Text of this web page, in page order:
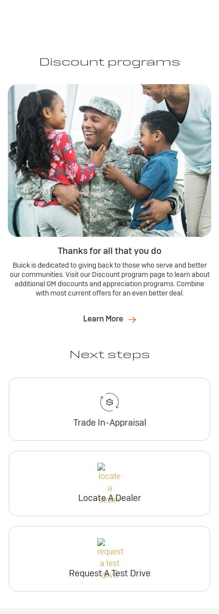
Discount programs
Thanks for all that you do
Buick is dedicated to giving back to those who serve and better
our communities. Visit our Discount program page to learn about
additional GM discounts and appreciation programs. Combine
with most current offers for an even better deal.
Learn More
Next steps
Trade In-Appraisal
Locate A Dealer
Request A Test Drive